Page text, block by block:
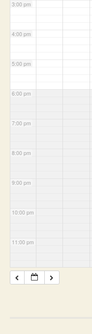
3:00 pm
4:00 pm
5:00 pm
6:00 pm
7:00 pm
8:00 pm
9:00 pm
10:00 pm
11:00 pm